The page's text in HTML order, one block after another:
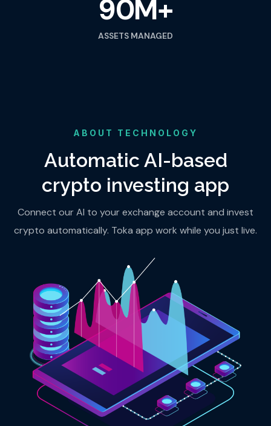
90M+
ASSETS MANAGED
ABOUT TECHNOLOGY
Automatic AI-based
crypto investing app
Connect our AI to your exchange account and invest
crypto automatically. Toka app work while you just live.